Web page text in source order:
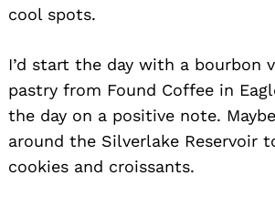
cool spots.
I’d start the day with a bourbon
pastry from Found Coffee in
the day on a positive note.
around the Silverlake Reservoir
cookies and croissants.